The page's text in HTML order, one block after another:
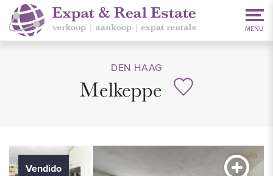
DEN HAAG
Melkeppe
Vendido